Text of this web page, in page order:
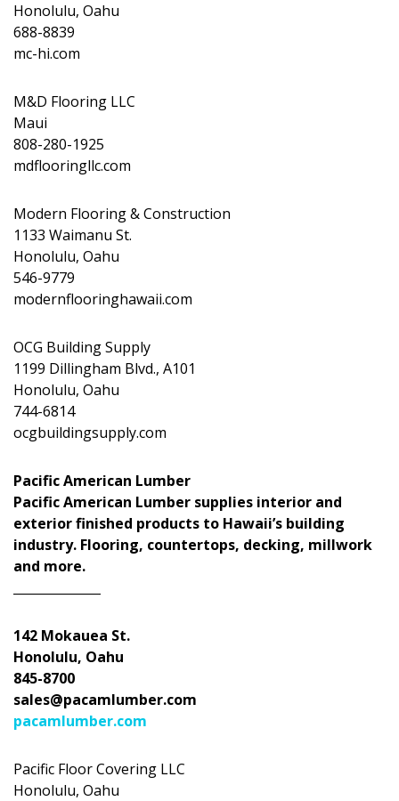
Honolulu, Oahu
688-8839
mc-hi.com
M&D Flooring LLC
Maui
808-280-1925
mdflooringllc.com
Modern Flooring & Construction
1133 Waimanu St.
Honolulu, Oahu
546-9779
modernflooringhawaii.com
OCG Building Supply
1199 Dillingham Blvd., A101
Honolulu, Oahu
744-6814
ocgbuildingsupply.com
Pacific American Lumber
Pacific American Lumber supplies interior and
exterior finished products to Hawaii’s building
industry. Flooring, countertops, decking, millwork
and more.
142 Mokauea St.
Honolulu, Oahu
845-8700
sales@pacamlumber.com
pacamlumber.com
Pacific Floor Covering LLC
Honolulu, Oahu